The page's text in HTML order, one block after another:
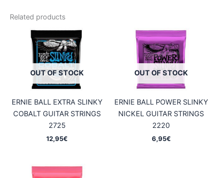
Related products
OUT OF STOCK
ERNIE BALL EXTRA SLINKY
COBALT GUITAR STRINGS
2725
12,95€
OUT OF STOCK
ERNIE BALL POWER SLINKY
NICKEL GUITAR STRINGS
2220
6,95€